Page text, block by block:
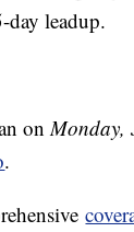
day leadup.
onMonday,
.